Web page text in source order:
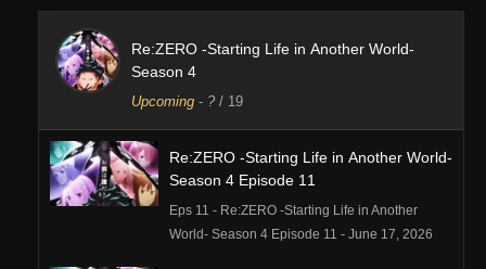
Re:ZERO -Starting Life in Another World-
Season 4
Upcoming - ? / 19
Re:ZERO -Starting Life in Another World-
Season 4 Episode 11
Eps 11 - Re:ZERO -Starting Life in Another
World- Season 4 Episode 11 - June 17, 2026